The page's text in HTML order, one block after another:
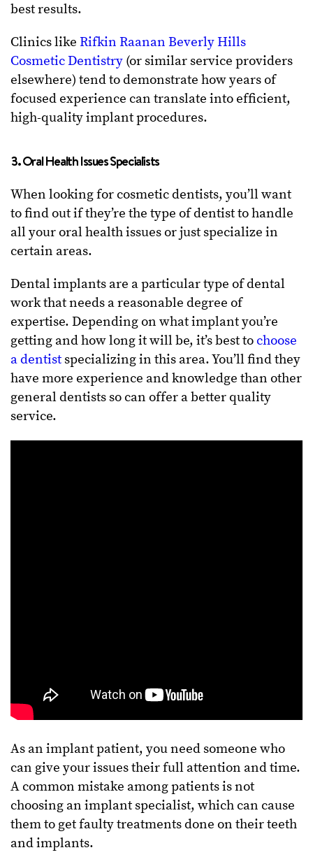
best results.
Clinics like Rifkin Raanan Beverly Hills
Cosmetic Dentistry (or similar service providers
elsewhere) tend to demonstrate how years of
focused experience can translate into efficient,
high-quality implant procedures.
3. Oral Health Issues Specialists
When looking for cosmetic dentists, you’ll want
to find out if they’re the type of dentist to handle
all your oral health issues or just specialize in
certain areas.
Dental implants are a particular type of dental
work that needs a reasonable degree of
expertise. Depending on what implant you’re
getting and how long it will be, it’s best to choose
a dentist specializing in this area. You’ll find they
have more experience and knowledge than other
general dentists so can offer a better quality
service.
As an implant patient, you need someone who
can give your issues their full attention and time.
A common mistake among patients is not
choosing an implant specialist, which can cause
them to get faulty treatments done on their teeth
and implants.